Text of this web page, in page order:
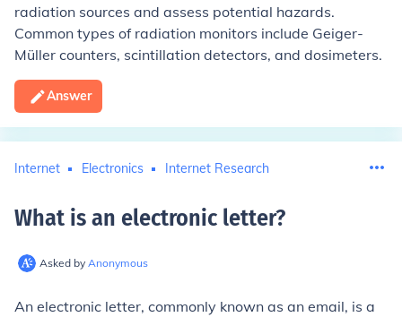
radiation sources and assess potential hazards.
Common types of radiation monitors include Geiger-
Müller counters, scintillation detectors, and dosimeters.
Answer
Internet Electronics Internet Research
What is an electronic letter?
Asked by Anonymous
An electronic letter, commonly known as an email, is a